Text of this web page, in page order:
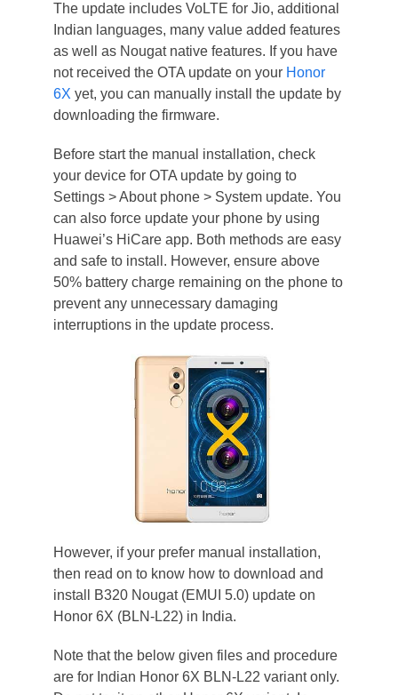
The update includes VoLTE for Jio, additional
Indian languages, many value added features
as well as Nougat native features. If you have
not received the OTA update on your Honor
6X yet, you can manually install the update by
downloading the firmware.
Before start the manual installation, check
your device for OTA update by going to
Settings > About phone > System update. You
can also force update your phone by using
Huawei’s HiCare app. Both methods are easy
and safe to install. However, ensure above
50% battery charge remaining on the phone to
prevent any unnecessary damaging
interruptions in the update process.
However, if your prefer manual installation,
then read on to know how to download and
install B320 Nougat (EMUI 5.0) update on
Honor 6X (BLN-L22) in India.
Note that the below given files and procedure
are for Indian Honor 6X BLN-L22 variant only.